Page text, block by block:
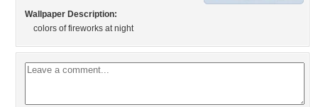
Wallpaper Description:
colors of fireworks at night